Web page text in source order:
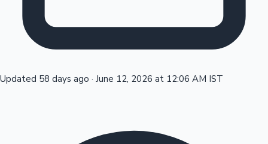
Updated 58 days ago · June 12, 2026 at 12:06 AM IST